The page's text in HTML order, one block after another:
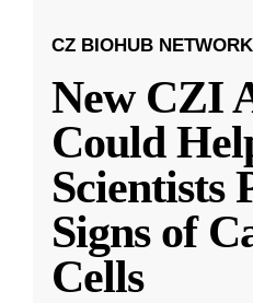
CZ BIOHUB NETWORK
New CZI
Could
Scientists
Signs of
Cells